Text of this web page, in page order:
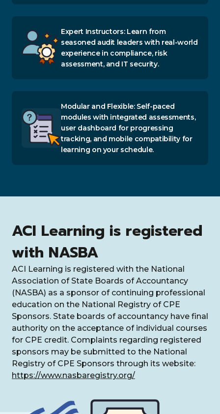
Expert Instructors: Learn from
seasoned audit leaders with real-world
experience in compliance, risk
assessment, and IT security.
Modular and Flexible: Self-paced
modules with integrated assessments,
user dashboard for progressing
tracking, and mobile compatibility for
learning on your schedule.
ACI Learning is registered
with NASBA
ACI Learning is registered with the National
Association of State Boards of Accountancy
(NASBA) as a sponsor of continuing professional
education on the National Registry of CPE
Sponsors. State boards of accountancy have final
authority on the acceptance of individual courses
for CPE credit. Complaints regarding registered
sponsors may be submitted to the National
Registry of CPE Sponsors through its website:
https://www.nasbaregistry.org/